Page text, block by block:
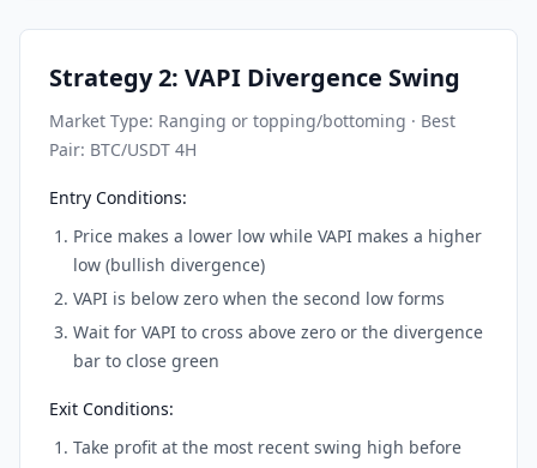
Strategy 2: VAPI Divergence Swing
Market Type: Ranging or topping/bottoming · Best
Pair: BTC/USDT 4H
Entry Conditions:
Price makes a lower low while VAPI makes a higher
low (bullish divergence)
VAPI is below zero when the second low forms
Wait for VAPI to cross above zero or the divergence
bar to close green
Exit Conditions:
Take profit at the most recent swing high before